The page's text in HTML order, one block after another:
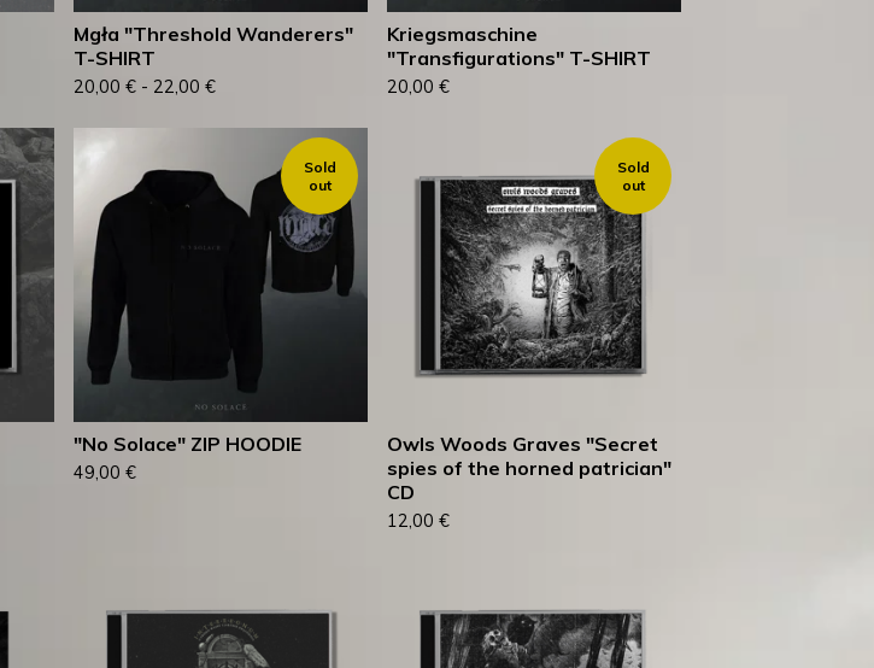
Mgła "Threshold Wanderers"
T-SHIRT
20,00 € - 22,00 €
Kriegsmaschine
"Transfigurations" T-SHIRT
20,00 €
Sold
out
"No Solace" ZIP HOODIE
49,00 €
Sold
out
Owls Woods Graves "Secret
spies of the horned patrician"
CD
12,00 €